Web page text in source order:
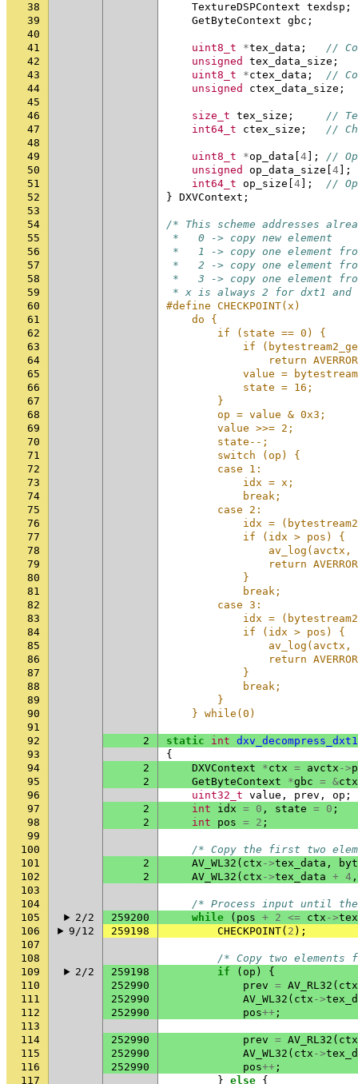
38
TextureDSPContext texdsp ;
39
GetByteContext gbc ;
40
41
uint8_t *tex_data ;
//
42
unsigned tex_data_size ;
43
uint8_t *ctex_data ;
//
44
unsigned ctex_data_size ;
45
46
size_t tex_size ;
//
47
int64_t ctex_size ;
//
48
49
uint8_t *op_data 4 ];
//
50
unsigned op_data_size 4 ];
51
int64_t op_size 4 ];
//
52
} DXVContext ;
53
54
/* This scheme addresses
55
*   0 -> copy new element
56
*   1 -> copy one element
57
*   2 -> copy one element
58
*   3 -> copy one element
59
* x is always 2 for dxt1
60
#define
61
do {
62
if (state == 0) {
63
if
64
return
65
value =
66
state = 16;
67
}
68
op = value & 0x3;
69
value >>= 2;
70
state--;
71
switch (op) {
72
case 1:
73
idx = x;
74
break;
75
case 2:
76
idx =
77
if (idx > pos) {
78
av_log(avctx,
79
return
80
}
81
break;
82
case 3:
83
idx =
84
if (idx > pos) {
85
av_log(avctx,
86
return
87
}
88
break;
89
}
90
    } while(0)
91
92
2 static int dxv_decompress_dxt1
93
{
94
2 DXVContext *ctx = avctx ->
95
2 GetByteContext *gbc = &ctx
96
uint32_t value , prev , op ;
97
2 int idx = 0 , state = 0 ;
98
2 int pos = 2 ;
99
100
/* Copy the first two
101
2 AV_WL32 ( ctx ->tex_data ,
102
2 AV_WL32 ( ctx ->tex_data + 4 ,
103
104
/* Process input until
105
2/2 259200 while ( pos + 2 <= ctx ->
106
9/12 259198 CHECKPOINT( 2 );
107
108
/* Copy two
109
2/2 259198 if ( op )
{
110
252990 prev = AV_RL32 ( ctx
111
252990 AV_WL32 ( ctx ->
112
252990 pos++ ;
113
114
252990 prev = AV_RL32 ( ctx
115
252990 AV_WL32 ( ctx ->
116
252990 pos++ ;
117
} else {